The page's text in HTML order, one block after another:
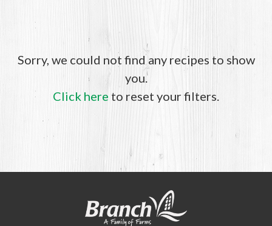
Sorry, we could not find any recipes to show
you.
Click here to reset your filters.